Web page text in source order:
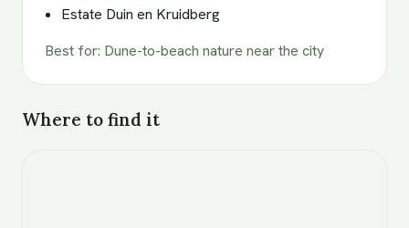
Estate Duin en Kruidberg
Best for: Dune-to-beach nature near the city
Where to find it